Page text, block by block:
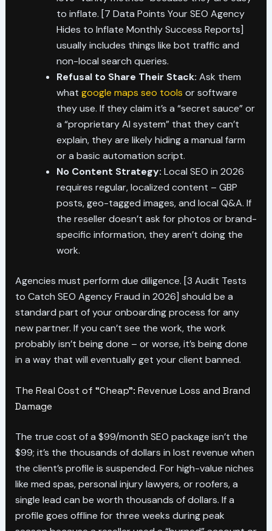
to inflate. [7 Data Points Your SEO Agency
Hides to Inflate Monthly Success Reports]
usually includes things like bot traffic and
non-local search queries.
Refusal to Share Their Stack: Ask them
what google maps seo tools or software
they use. If they claim it’s a “secret sauce” or
a “proprietary AI system” that they can’t
explain, they are likely hiding a manual farm
or a basic automation script.
No Content Strategy: Local SEO in 2026
requires regular, localized content – GBP
posts, geo-tagged images, and local Q&A. If
the reseller doesn’t ask for photos or brand-
specific information, they aren’t doing the
work.
Agencies must perform due diligence. [3 Audit Tests
to Catch SEO Agency Fraud in 2026] should be a
standard part of your onboarding process for any
new partner. If you can’t see the work, the work
probably isn’t being done – or worse, it’s being done
in a way that will eventually get your client banned.
The Real Cost of “Cheap”: Revenue Loss and Brand
Damage
The true cost of a $99/month SEO package isn’t the
$99; it’s the thousands of dollars in lost revenue when
the client’s profile is suspended. For high-value niches
like med spas, personal injury lawyers, or roofers, a
single lead can be worth thousands of dollars. If a
profile goes offline for three weeks during peak